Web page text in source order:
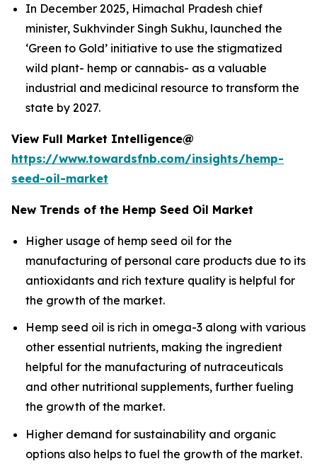
In December 2025, Himachal Pradesh chief
minister, Sukhvinder Singh Sukhu, launched the
‘Green to Gold’ initiative to use the stigmatized
wild plant- hemp or cannabis- as a valuable
industrial and medicinal resource to transform the
state by 2027.
View Full Market Intelligence@
https://www.towardsfnb.com/insights/hemp-
seed-oil-market
New Trends of the Hemp Seed Oil Market
Higher usage of hemp seed oil for the
manufacturing of personal care products due to its
antioxidants and rich texture quality is helpful for
the growth of the market.
Hemp seed oil is rich in omega-3 along with various
other essential nutrients, making the ingredient
helpful for the manufacturing of nutraceuticals
and other nutritional supplements, further fueling
the growth of the market.
Higher demand for sustainability and organic
options also helps to fuel the growth of the market.